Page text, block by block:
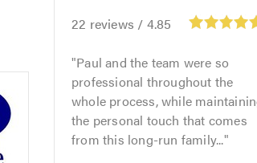
22 reviews / 4.85
Paul and the team were so
professional throughout the
whole process, while
the personal touch that comes
from this long-run family...